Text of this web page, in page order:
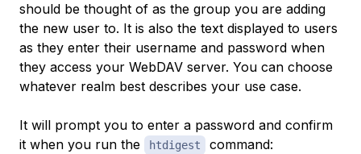
should be thought of as the group you are adding
the new user to. It is also the text displayed to users
as they enter their username and password when
they access your WebDAV server. You can choose
whatever realm best describes your use case.
It will prompt you to enter a password and confirm
it when you run the
htdigest command: